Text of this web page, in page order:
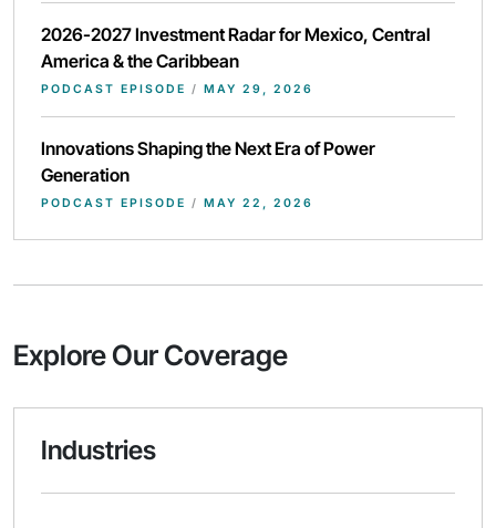
2026-2027 Investment Radar for Mexico, Central
America & the Caribbean
PODCAST EPISODE / MAY 29, 2026
Innovations Shaping the Next Era of Power
Generation
PODCAST EPISODE / MAY 22, 2026
Explore Our Coverage
Industries